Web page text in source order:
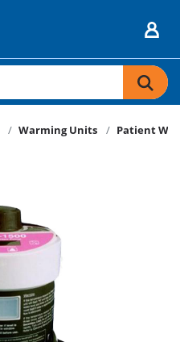
Warming Units Patient